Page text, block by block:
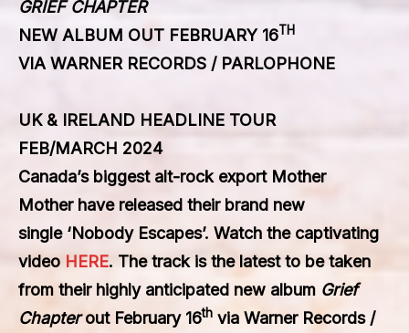
GRIEF CHAPTER
NEW ALBUM OUT FEBRUARY 16TH
VIA WARNER RECORDS / PARLOPHONE
UK & IRELAND HEADLINE TOUR
FEB/MARCH 2024
Canada’s biggest alt-rock export Mother
Mother have released their brand new
single ‘Nobody Escapes’. Watch the captivating
video HERE. The track is the latest to be taken
from their highly anticipated new album Grief
Chapterout February 16th via Warner Records /